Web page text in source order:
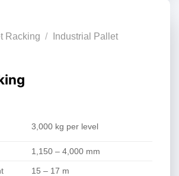
Racking /
Industrial Pallet
3,000 kg per level
1,150 – 4,000 mm
15 – 17 m